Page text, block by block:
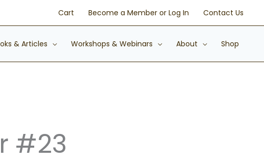
Cart Become a Member or Log In Contact Us
& Articles Workshops & Webinars About Shop
#23